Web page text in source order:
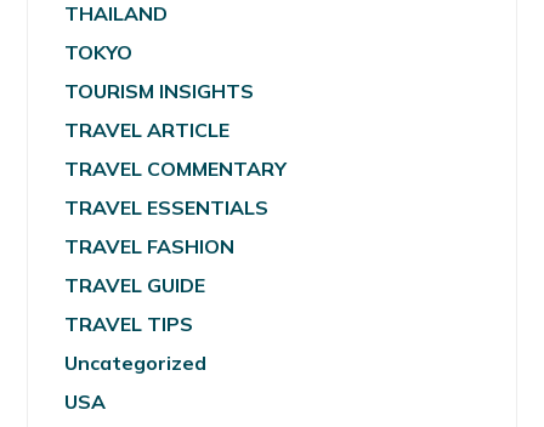
THAILAND
TOKYO
TOURISM INSIGHTS
TRAVEL ARTICLE
TRAVEL COMMENTARY
TRAVEL ESSENTIALS
TRAVEL FASHION
TRAVEL GUIDE
TRAVEL TIPS
Uncategorized
USA